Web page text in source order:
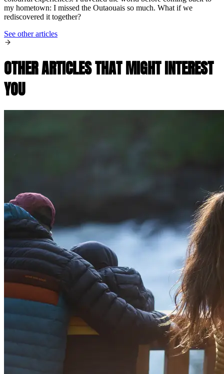
my hometown: I missed the Outaouais so much. What if we
rediscovered it together?
See other articles
OTHER ARTICLES THAT MIGHT INTEREST
YOU